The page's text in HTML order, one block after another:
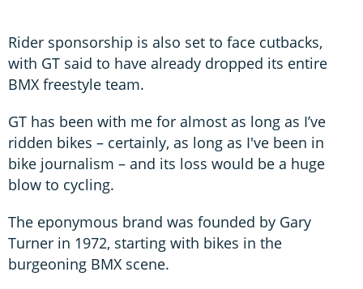
Rider sponsorship is also set to face cutbacks,
with GT said to have already dropped its entire
BMX freestyle team.
GT has been with me for almost as long as I’ve
ridden bikes – certainly, as long as I've been in
bike journalism – and its loss would be a huge
blow to cycling.
The eponymous brand was founded by Gary
Turner in 1972, starting with bikes in the
burgeoning BMX scene.